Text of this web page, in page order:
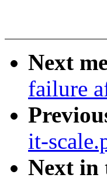
Next
failure
it-
Next in